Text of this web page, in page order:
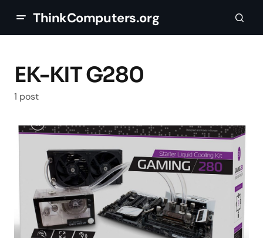
ThinkComputers.org
EK-KIT G280
1 post